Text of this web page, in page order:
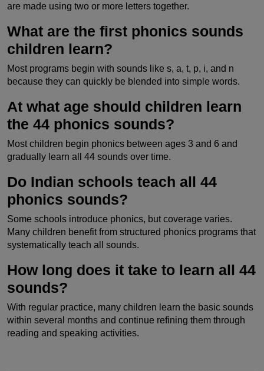
are made using two or more letters together.
What are the first phonics sounds
children learn?
Most programs begin with sounds like s, a, t, p, i, and n
because they can quickly be blended into simple words.
At what age should children learn
the 44 phonics sounds?
Most children begin phonics between ages 3 and 6 and
gradually learn all 44 sounds over time.
Do Indian schools teach all 44
phonics sounds?
Some schools introduce phonics, but coverage varies.
Many children benefit from structured phonics programs that
systematically teach all sounds.
How long does it take to learn all 44
sounds?
With regular practice, many children learn the basic sounds
within several months and continue refining them through
reading and speaking activities.